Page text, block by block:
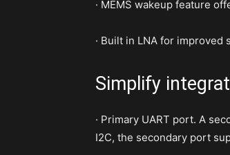
· MEMS wakeup feature
· Built in LNA for improved
Simplify
· Primary UART port. A
I2C, the secondary port